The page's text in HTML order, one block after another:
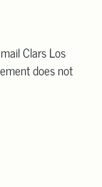
Clars Los
does not